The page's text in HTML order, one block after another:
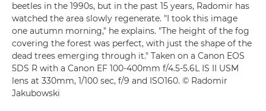
beetles in the 1990s, but in the past 15 years, Radomir has
watched the area slowly regenerate. "I took this image
one autumn morning," he explains. "The height of the fog
covering the forest was perfect, with just the shape of the
dead trees emerging through it." Taken on a Canon EOS
5DS R with a Canon EF 100-400mm f/4.5-5.6L IS II USM
lens at 330mm, 1/100 sec, f/9 and ISO160. © Radomir
Jakubowski